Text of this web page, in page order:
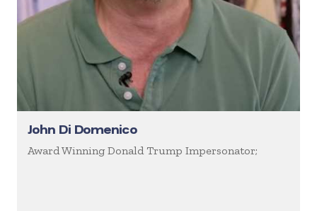
John Di Domenico
Award Winning Donald Trump Impersonator;